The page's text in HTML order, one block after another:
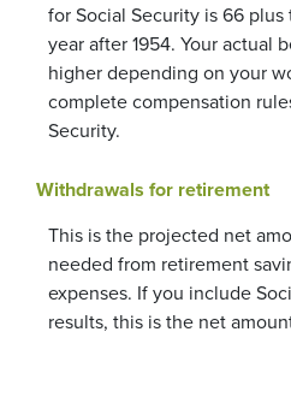
for Social Security is 66
year after 1954. Your actual
higher depending on your
complete compensation
Security.
Withdrawals for retirement
This is the projected net
needed from retirement
expenses. If you include
results, this is the net